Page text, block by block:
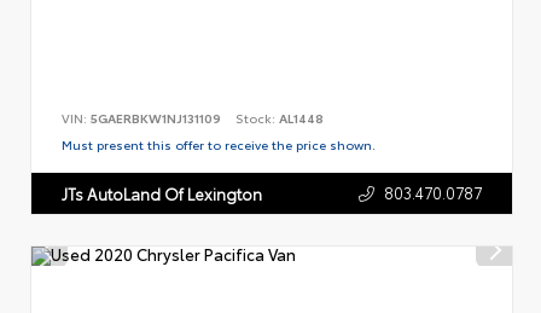
VIN: 5GAERBKW1NJ131109 Stock: AL1448
Must present this offer to receive the price shown.
JTs AutoLand Of Lexington 803.470.0787